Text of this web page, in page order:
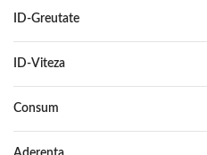
ID-Greutate
ID-Viteza
Consum